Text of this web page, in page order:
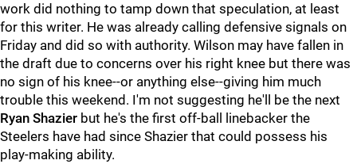
work did nothing to tamp down that speculation, at least
for this writer. He was already calling defensive signals on
Friday and did so with authority. Wilson may have fallen in
the draft due to concerns over his right knee but there was
no sign of his knee--or anything else--giving him much
trouble this weekend. I'm not suggesting he'll be the next
Ryan Shazier but he's the first off-ball linebacker the
Steelers have had since Shazier that could possess his
play-making ability.